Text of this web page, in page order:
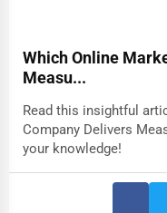
Which Online
Measu...
Read this insightful
Company Delivers
your knowledge!